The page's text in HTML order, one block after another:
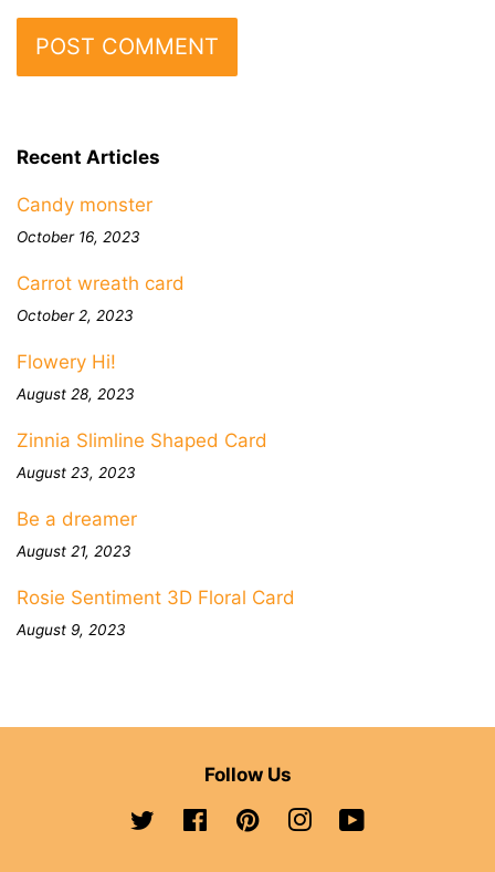
Recent Articles
Candy monster
October 16, 2023
Carrot wreath card
October 2, 2023
Flowery Hi!
August 28, 2023
Zinnia Slimline Shaped Card
August 23, 2023
Be a dreamer
August 21, 2023
Rosie Sentiment 3D Floral Card
August 9, 2023
Follow Us
Twitter FacebookPinterest Instagram